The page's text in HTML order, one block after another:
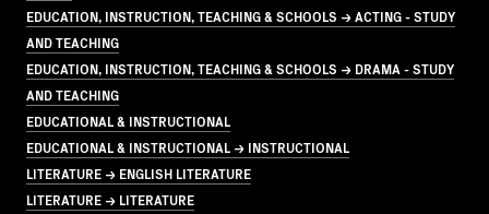
EDUCATION, INSTRUCTION, TEACHING & SCHOOLS → ACTING - STUDY
AND TEACHING
EDUCATION, INSTRUCTION, TEACHING & SCHOOLS → DRAMA - STUDY
AND TEACHING
EDUCATIONAL & INSTRUCTIONAL
EDUCATIONAL & INSTRUCTIONAL → INSTRUCTIONAL
LITERATURE → ENGLISH LITERATURE
LITERATURE → LITERATURE